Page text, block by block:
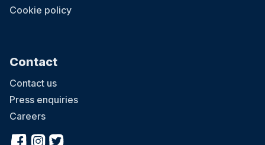
Cookie policy
Contact
Contact us
Press enquiries
Careers